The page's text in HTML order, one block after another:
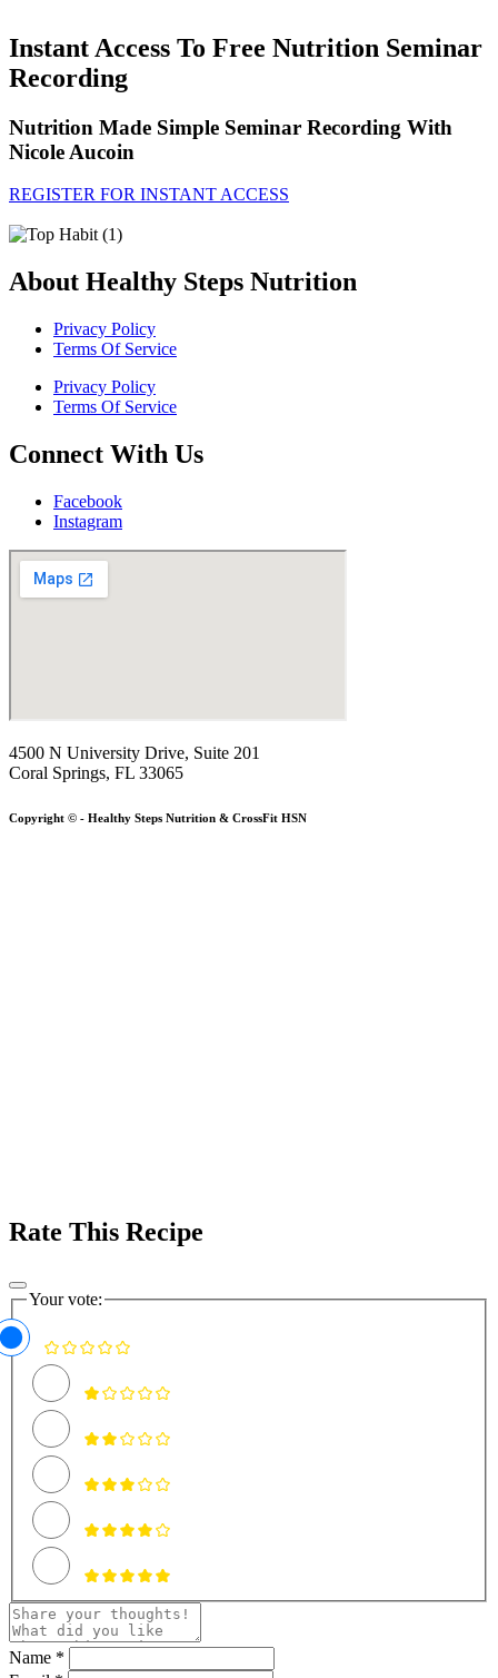
Instant Access To Free Nutrition Seminar
Recording
Nutrition Made Simple Seminar Recording With
Nicole Aucoin
REGISTER FOR INSTANT ACCESS
About Healthy Steps Nutrition
Privacy Policy
Terms Of Service
Privacy Policy
Terms Of Service
Connect With Us
Facebook
Instagram
4500 N University Drive, Suite 201
Coral Springs, FL 33065
Copyright © - Healthy Steps Nutrition & CrossFit HSN
Rate This Recipe
Your vote:
Name *